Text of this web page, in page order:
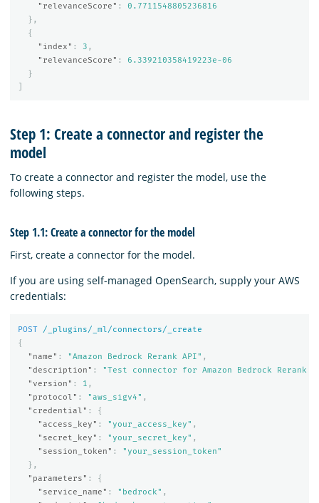
"relevanceScore" :
0.7711548805236816
},
{
"index" : 3 ,
"relevanceScore" :
6.339210358419223e-06
}
Step 1: Create a connector and register the
model
To create a connector and register the model, use the
following steps.
Step 1.1: Create a connector for the model
First, create a connector for the model.
If you are using self-managed OpenSearch, supply your AWS
credentials:
POST
/_plugins/_ml/connectors/_create
{
"name" : "Amazon Bedrock Rerank API" ,
"description" :
"Test connector for Amazon Bedrock Rerank
"version" : 1 ,
"protocol" : "aws_sigv4" ,
"credential" :
{
"access_key" : "your_access_key" ,
"secret_key" : "your_secret_key" ,
"session_token" :
"your_session_token"
},
"parameters" :
{
"service_name" : "bedrock" ,